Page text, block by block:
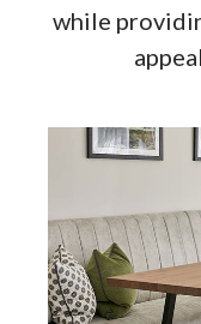
while